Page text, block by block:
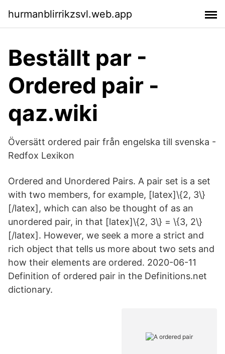
hurmanblirrikzsvl.web.app
Beställt par -
Ordered pair -
qaz.wiki
Översätt ordered pair från engelska till svenska -
Redfox Lexikon
Ordered and Unordered Pairs. A pair set is a set
with two members, for example, [latex]\{2, 3\}
[/latex], which can also be thought of as an
unordered pair, in that [latex]\{2, 3\} = \{3, 2\}
[/latex]. However, we seek a more a strict and
rich object that tells us more about two sets and
how their elements are ordered. 2020-06-11
Definition of ordered pair in the Definitions.net
dictionary.